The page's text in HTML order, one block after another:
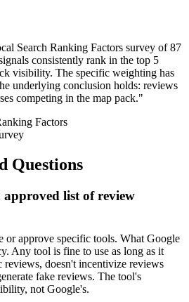
Search Ranking Factors survey of 87
consistently rank in the top 5
visibility. The specific weighting has
underlying conclusion holds: reviews
competing in the map pack."
Factors
Questions
approved list of review
or approve specific tools. What Google
Any tool is fine to use as long as it
reviews, doesn't incentivize reviews
fake reviews. The tool's
not Google's.